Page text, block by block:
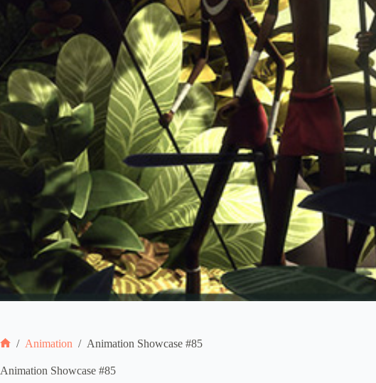
/ Animation / Animation Showcase #85
Animation Showcase #85